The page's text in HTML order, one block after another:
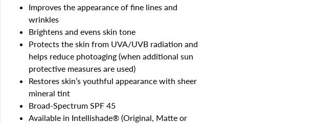
Improves the appearance of fine lines and
wrinkles
Brightens and evens skin tone
Protects the skin from UVA/UVB radiation and
helps reduce photoaging (when additional sun
protective measures are used)
Restores skin’s youthful appearance with sheer
mineral tint
Broad-Spectrum SPF 45
Available in Intellishade® (Original, Matte or